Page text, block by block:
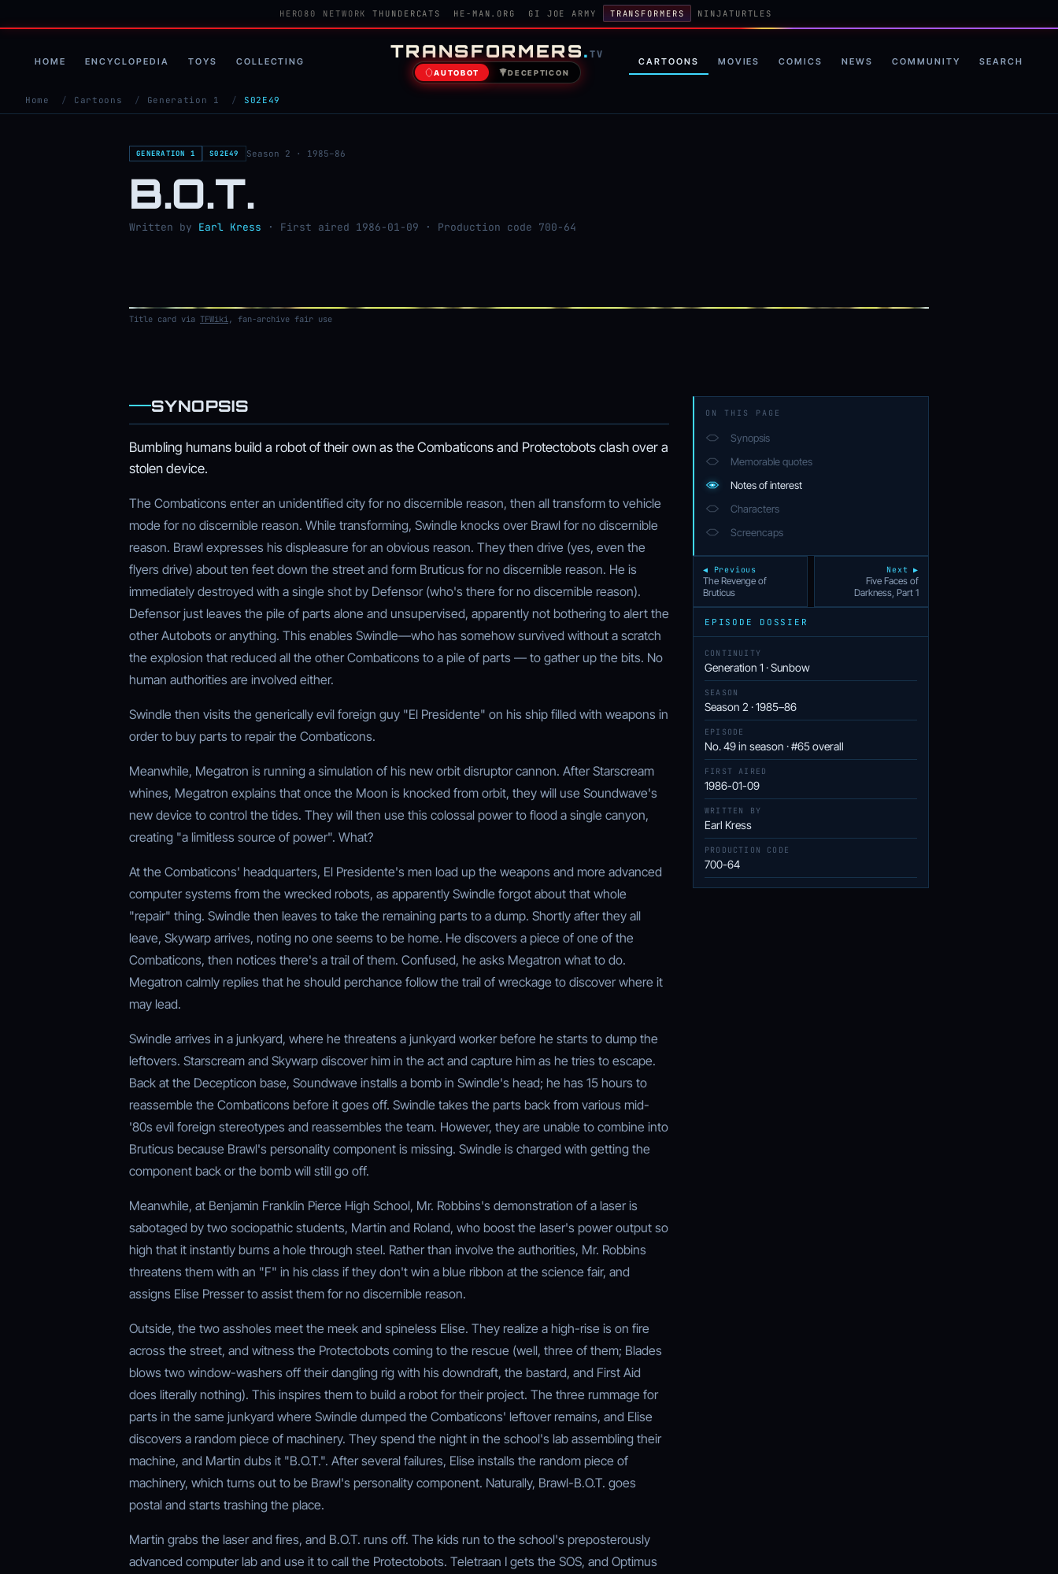
HERO80 NETWORK THUNDERCATS HE-MAN.ORG GI JOE ARMY TRANSFORMERS NINJATURTLES
HOME ENCYCLOPEDIA TOYS COLLECTING TRANSFORMERS.TV
AUTOBOT DECEPTICON
CARTOONS MOVIES COMICS NEWS COMMUNITY SEARCH
Home / Cartoons / Generation 1 / S02E49
GENERATION 1 S02E49 Season 2 · 1985–86
B.O.T.
Written by Earl Kress · First aired 1986-01-09 · Production code 700-64
Title card via TFWiki, fan-archive fair use
SYNOPSIS
Bumbling humans build a robot of their own as the Combaticons and Protectobots clash over a
stolen device.
The Combaticons enter an unidentified city for no discernible reason, then all transform to vehicle
mode for no discernible reason. While transforming, Swindle knocks over Brawl for no discernible
reason. Brawl expresses his displeasure for an obvious reason. They then drive (yes, even the
flyers drive) about ten feet down the street and form Bruticus for no discernible reason. He is
immediately destroyed with a single shot by Defensor (who's there for no discernible reason).
Defensor just leaves the pile of parts alone and unsupervised, apparently not bothering to alert the
other Autobots or anything. This enables Swindle—who has somehow survived without a scratch
the explosion that reduced all the other Combaticons to a pile of parts — to gather up the bits. No
human authorities are involved either.
Swindle then visits the generically evil foreign guy "El Presidente" on his ship filled with weapons in
order to buy parts to repair the Combaticons.
Meanwhile, Megatron is running a simulation of his new orbit disruptor cannon. After Starscream
whines, Megatron explains that once the Moon is knocked from orbit, they will use Soundwave's
new device to control the tides. They will then use this colossal power to flood a single canyon,
creating "a limitless source of power". What?
At the Combaticons' headquarters, El Presidente's men load up the weapons and more advanced
computer systems from the wrecked robots, as apparently Swindle forgot about that whole
"repair" thing. Swindle then leaves to take the remaining parts to a dump. Shortly after they all
leave, Skywarp arrives, noting no one seems to be home. He discovers a piece of one of the
Combaticons, then notices there's a trail of them. Confused, he asks Megatron what to do.
Megatron calmly replies that he should perchance follow the trail of wreckage to discover where it
may lead.
Swindle arrives in a junkyard, where he threatens a junkyard worker before he starts to dump the
leftovers. Starscream and Skywarp discover him in the act and capture him as he tries to escape.
Back at the Decepticon base, Soundwave installs a bomb in Swindle's head; he has 15 hours to
reassemble the Combaticons before it goes off. Swindle takes the parts back from various mid-
'80s evil foreign stereotypes and reassembles the team. However, they are unable to combine into
Bruticus because Brawl's personality component is missing. Swindle is charged with getting the
component back or the bomb will still go off.
Meanwhile, at Benjamin Franklin Pierce High School, Mr. Robbins's demonstration of a laser is
sabotaged by two sociopathic students, Martin and Roland, who boost the laser's power output so
high that it instantly burns a hole through steel. Rather than involve the authorities, Mr. Robbins
threatens them with an "F" in his class if they don't win a blue ribbon at the science fair, and
assigns Elise Presser to assist them for no discernible reason.
Outside, the two assholes meet the meek and spineless Elise. They realize a high-rise is on fire
across the street, and witness the Protectobots coming to the rescue (well, three of them; Blades
blows two window-washers off their dangling rig with his downdraft, the bastard, and First Aid
does literally nothing). This inspires them to build a robot for their project. The three rummage for
parts in the same junkyard where Swindle dumped the Combaticons' leftover remains, and Elise
discovers a random piece of machinery. They spend the night in the school's lab assembling their
machine, and Martin dubs it "B.O.T.". After several failures, Elise installs the random piece of
machinery, which turns out to be Brawl's personality component. Naturally, Brawl-B.O.T. goes
postal and starts trashing the place.
Martin grabs the laser and fires, and B.O.T. runs off. The kids run to the school's preposterously
advanced computer lab and use it to call the Protectobots. Teletraan I gets the SOS, and Optimus
ON THIS PAGE
Synopsis
Memorable quotes
Notes of interest
Characters
Screencaps
◀ Previous
The Revenge of
Bruticus
Next ▶
Five Faces of
Darkness, Part 1
EPISODE DOSSIER
CONTINUITY
Generation 1 · Sunbow
SEASON
Season 2 · 1985–86
EPISODE
No. 49 in season · #65 overall
FIRST AIRED
1986-01-09
WRITTEN BY
Earl Kress
PRODUCTION CODE
700-64